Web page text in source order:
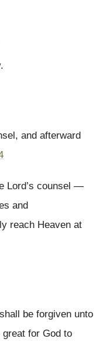
and afterward
Lord’s counsel —
and
reach Heaven at
be forgiven unto
great for God to